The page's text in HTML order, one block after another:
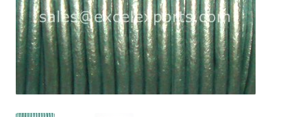
Cart
Checkout
Contact Us